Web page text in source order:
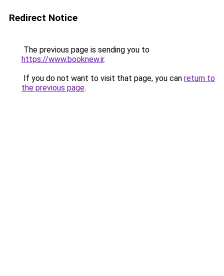
Redirect Notice
The previous page is sending you to
https://www.booknew.ir.
If you do not want to visit that page, you can return to
the previous page.